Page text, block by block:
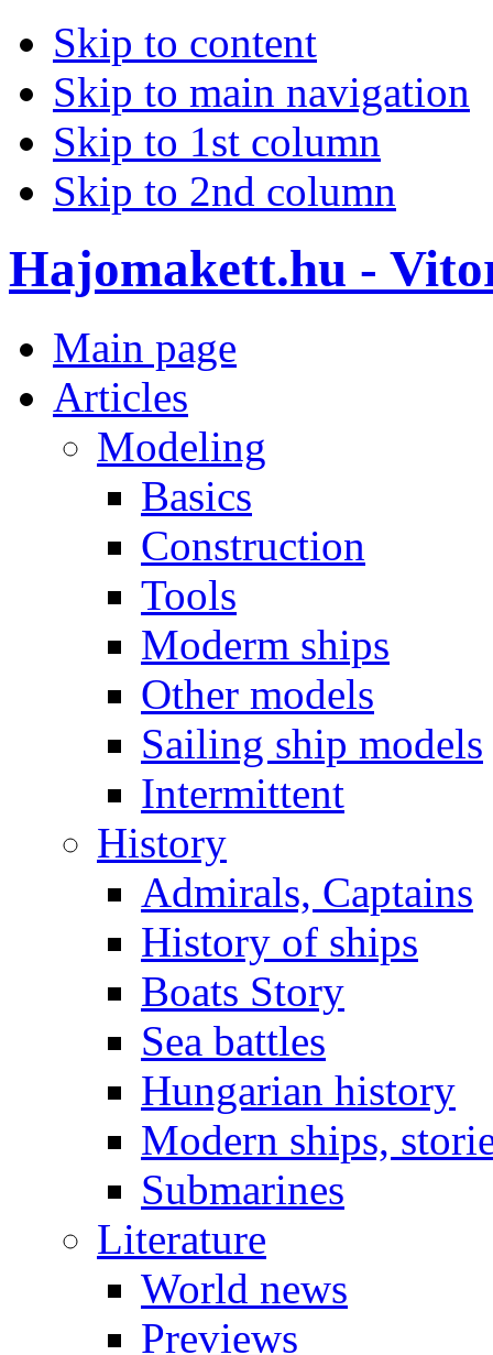
Skip to content
Skip to main navigation
Skip to 1st column
Skip to 2nd column
Hajomakett.hu -
Main page
Articles
Modeling
Basics
Construction
Tools
Moderm ships
Other models
Sailing ship models
Intermittent
History
Admirals, Captains
History of ships
Boats Story
Sea battles
Hungarian history
Modern ships,
Submarines
Literature
World news
Previews